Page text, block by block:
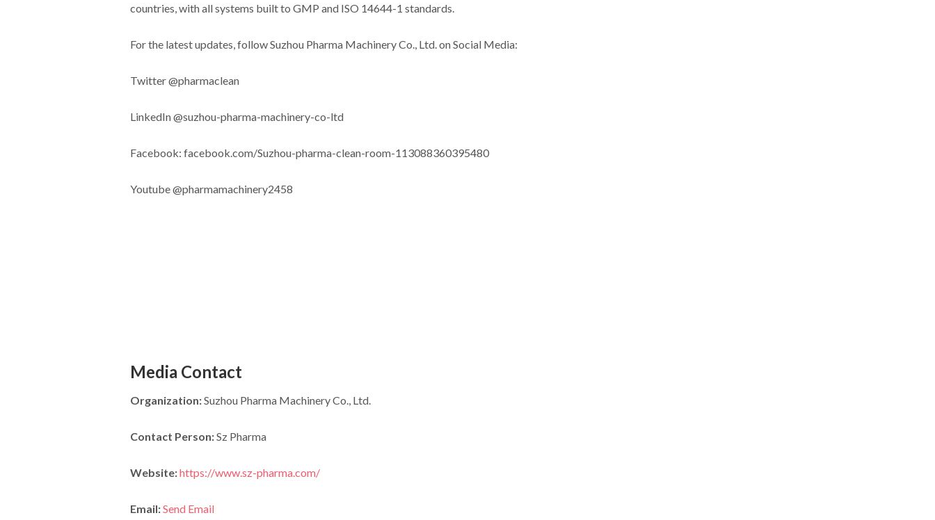
countries, with all systems built to GMP and ISO 14644-1 standards.
For the latest updates, follow Suzhou Pharma Machinery Co., Ltd. on Social Media:
Twitter @pharmaclean
LinkedIn @suzhou-pharma-machinery-co-ltd
Facebook: facebook.com/Suzhou-pharma-clean-room-113088360395480
Youtube @pharmamachinery2458
Media Contact
Organization:Suzhou Pharma Machinery Co., Ltd.
Contact Person:Sz Pharma
Website:https://www.sz-pharma.com/
Email:Send Email